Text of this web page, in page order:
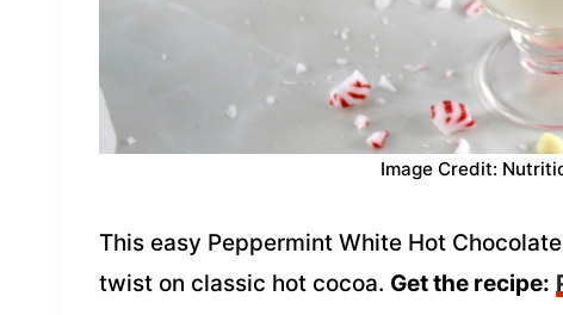
Image Credit:
This easy Peppermint White Hot
twist on classic hot cocoa. Get the recipe: